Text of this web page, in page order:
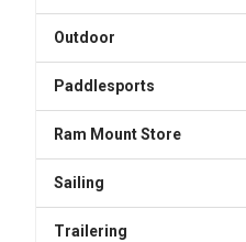
Outdoor
Paddlesports
Ram Mount Store
Sailing
Trailering